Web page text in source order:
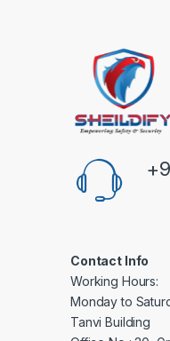
Contact Info
Working Hours:
Monday to
Tanvi Building